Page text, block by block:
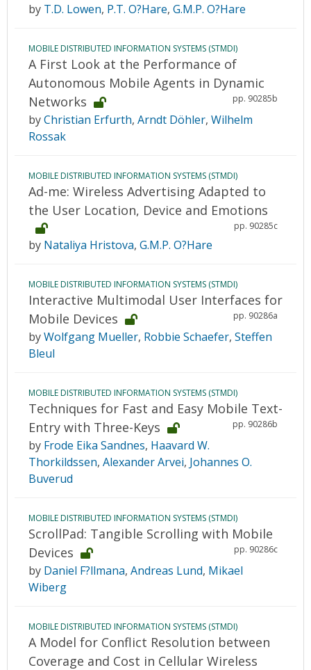
by T.D. Lowen, P.T. O?Hare, G.M.P. O?Hare
MOBILE DISTRIBUTED INFORMATION SYSTEMS (STMDI)
A First Look at the Performance of
Autonomous Mobile Agents in Dynamic
Networks
pp. 90285b
byChristian Erfurth, Arndt Döhler, Wilhelm
Rossak
MOBILE DISTRIBUTED INFORMATION SYSTEMS (STMDI)
Ad-me: Wireless Advertising Adapted to
the User Location, Device and Emotions
pp. 90285c
by Nataliya Hristova, G.M.P. O?Hare
MOBILE DISTRIBUTED INFORMATION SYSTEMS (STMDI)
Interactive Multimodal User Interfaces for
Mobile Devices
pp. 90286a
byWolfgang Mueller, Robbie Schaefer, Steffen
Bleul
MOBILE DISTRIBUTED INFORMATION SYSTEMS (STMDI)
Techniques for Fast and Easy Mobile Text-
Entry with Three-Keys
pp. 90286b
by Frode Eika Sandnes, Haavard W.
Thorkildssen, Alexander Arvei, Johannes O.
Buverud
MOBILE DISTRIBUTED INFORMATION SYSTEMS (STMDI)
ScrollPad: Tangible Scrolling with Mobile
Devices
pp. 90286c
by Daniel F?llmana, Andreas Lund, Mikael
Wiberg
MOBILE DISTRIBUTED INFORMATION SYSTEMS (STMDI)
A Model for Conflict Resolution between
Coverage and Cost in Cellular Wireless